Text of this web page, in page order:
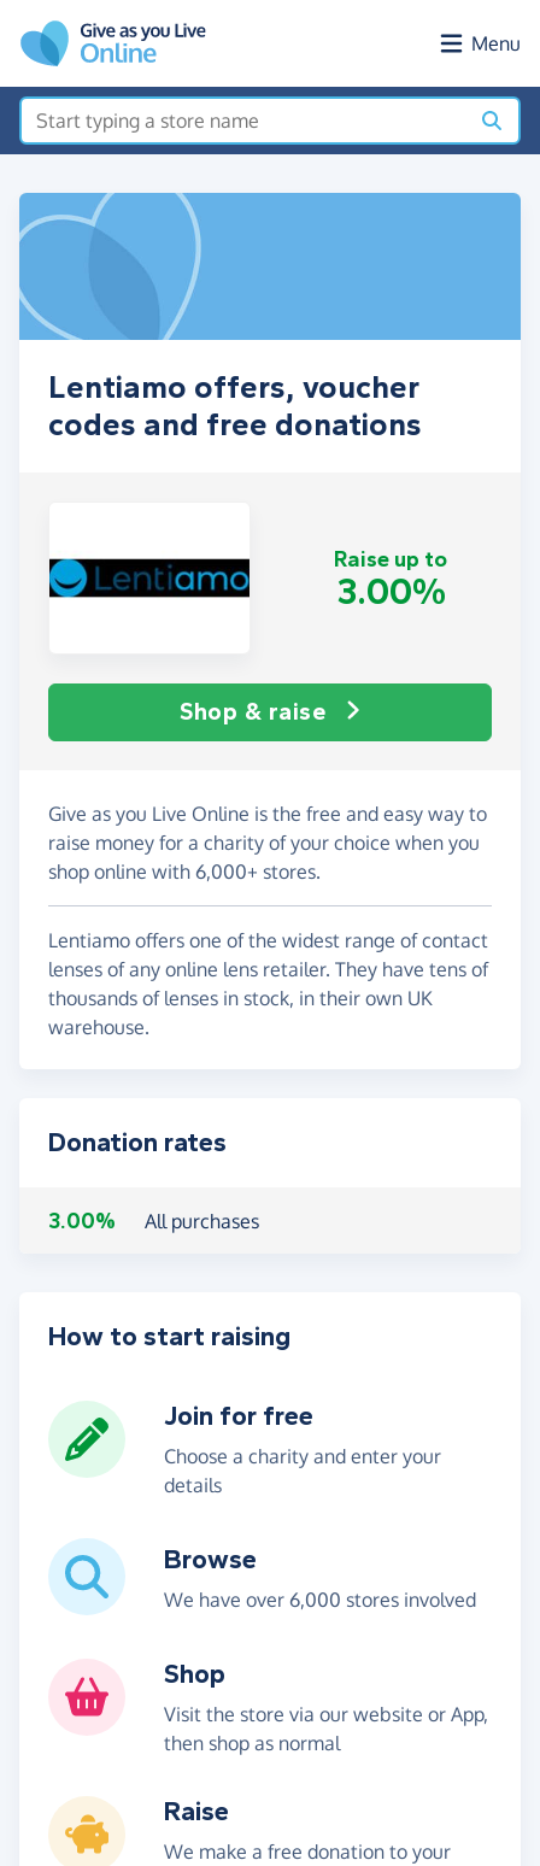
Menu
Lentiamo offers, voucher
codes and free donations
Raise up to
3.00%
Shop & raise
Give as you Live Online is the free and easy way to
raise money for a charity of your choice when you
shop online with 6,000+ stores.
Lentiamo offers one of the widest range of contact
lenses of any online lens retailer. They have tens of
thousands of lenses in stock, in their own UK
warehouse.
Donation rates
3.00% All purchases
How to start raising
Join for free
Choose a charity and enter your
details
Browse
We have over 6,000 stores involved
Shop
Visit the store via our website or App,
then shop as normal
Raise
We make a free donation to your